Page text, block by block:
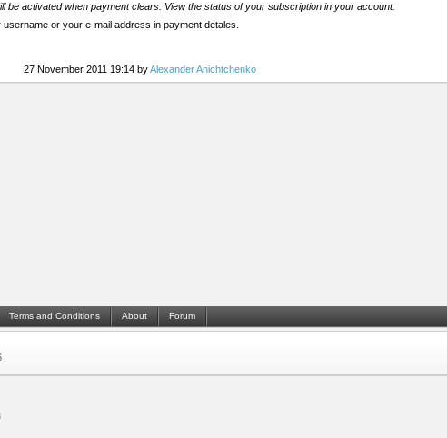
be activated when payment clears. View the status of your subscription in your account.
or your e-mail address in payment detales.
27 November 2011 19:14 byAlexander Anichtchenko
Terms and Conditions About Forum